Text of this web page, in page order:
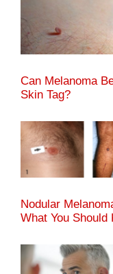
Can Melanoma
Skin Tag?
Nodular
What You